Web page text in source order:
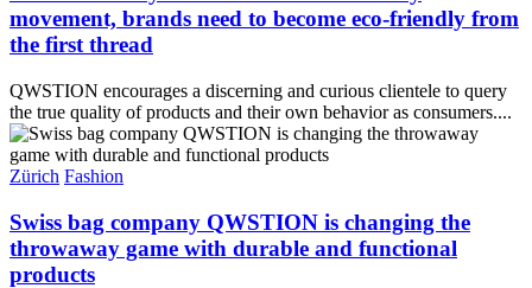
movement, brands need to become eco-friendly from
the first thread
QWSTION encourages a discerning and curious clientele to query
the true quality of products and their own behavior as consumers....
Zürich Fashion
Swiss bag company QWSTION is changing the
throwaway game with durable and functional
products